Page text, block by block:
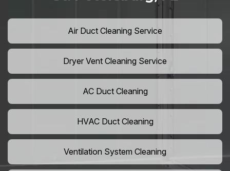
Air Duct Cleaning Service
Dryer Vent Cleaning Service
AC Duct Cleaning
HVAC Duct Cleaning
Ventilation System Cleaning